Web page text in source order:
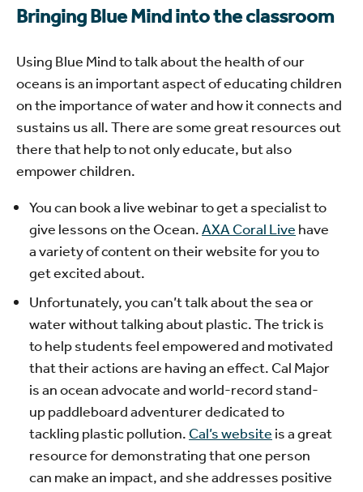
Bringing Blue Mind into the classroom
Using Blue Mind to talk about the health of our
oceans is an important aspect of educating children
on the importance of water and how it connects and
sustains us all. There are some great resources out
there that help to not only educate, but also
empower children.
You can book a live webinar to get a specialist to
give lessons on the Ocean.AXA Coral Live have
a variety of content on their website for you to
get excited about.
Unfortunately, you can’t talk about the sea or
water without talking about plastic. The trick is
to help students feel empowered and motivated
that their actions are having an effect. Cal Major
is an ocean advocate and world-record stand-
up paddleboard adventurer dedicated to
tackling plastic pollution.Cal’s website is a great
resource for demonstrating that one person
can make an impact, and she addresses positive